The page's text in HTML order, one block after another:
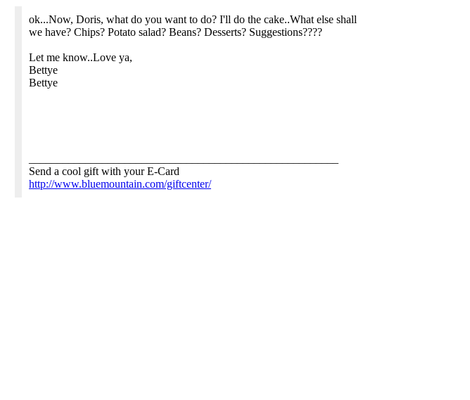
ok...Now, Doris, what do you want to do? I'll do the cake..What else shall
we have? Chips? Potato salad? Beans? Desserts? Suggestions????
Let me know..Love ya,
Bettye
Bettye
Send a cool gift with your E-Card
http://www.bluemountain.com/giftcenter/